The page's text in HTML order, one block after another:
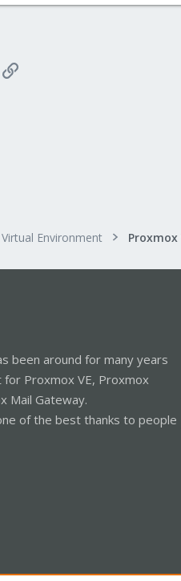
Link
Environment
been around for many years
Proxmox VE, Proxmox
Mail Gateway.
of the best thanks to people